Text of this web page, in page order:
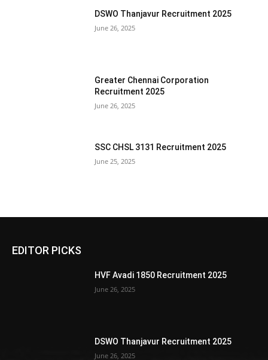
DSWO Thanjavur Recruitment 2025
June 26, 2025
Greater Chennai Corporation
Recruitment 2025
June 26, 2025
SSC CHSL 3131 Recruitment 2025
June 25, 2025
EDITOR PICKS
HVF Avadi 1850 Recruitment 2025
June 26, 2025
DSWO Thanjavur Recruitment 2025
June 26, 2025